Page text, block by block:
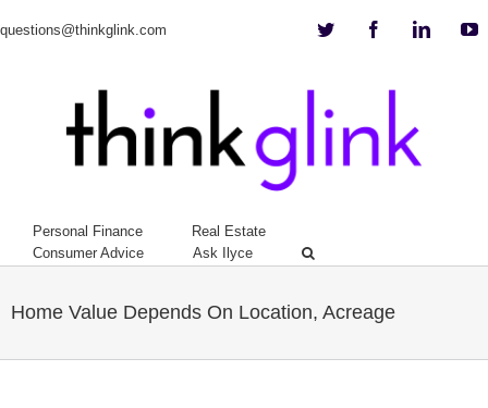
questions@thinkglink.com Twitter Facebook
Personal Finance
Real Estate
Consumer Advice
Ask Ilyce
Home Value Depends On Location, Acreage